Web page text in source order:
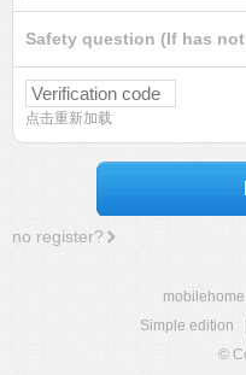
Safety question (If has
点击重新加载
no register?
mobilehome
Simple edition
©